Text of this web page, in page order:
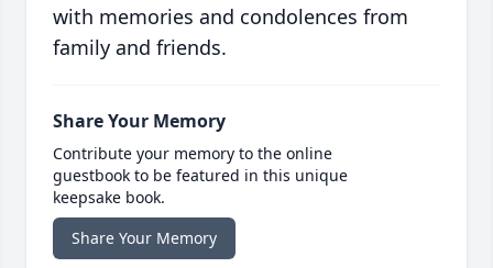
with memories and condolences from
family and friends.
Share Your Memory
Contribute your memory to the online
guestbook to be featured in this unique
keepsake book.
Share Your Memory